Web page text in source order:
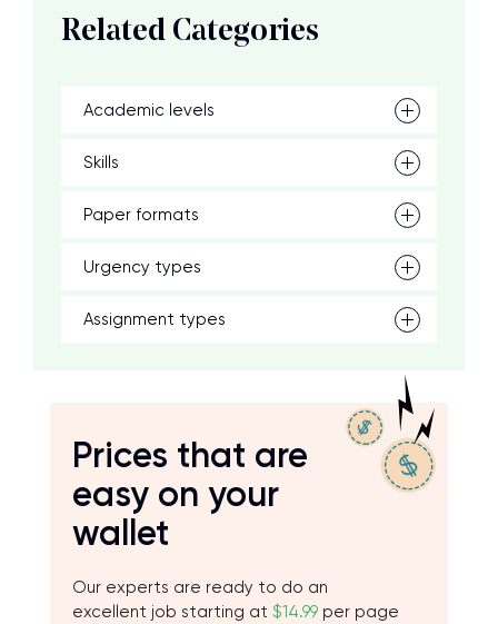
Related Categories
Academic levels
Skills
Paper formats
Urgency types
Assignment types
Prices that are
easy on your
wallet
Our experts are ready to do an
excellent job starting at $14.99 per page